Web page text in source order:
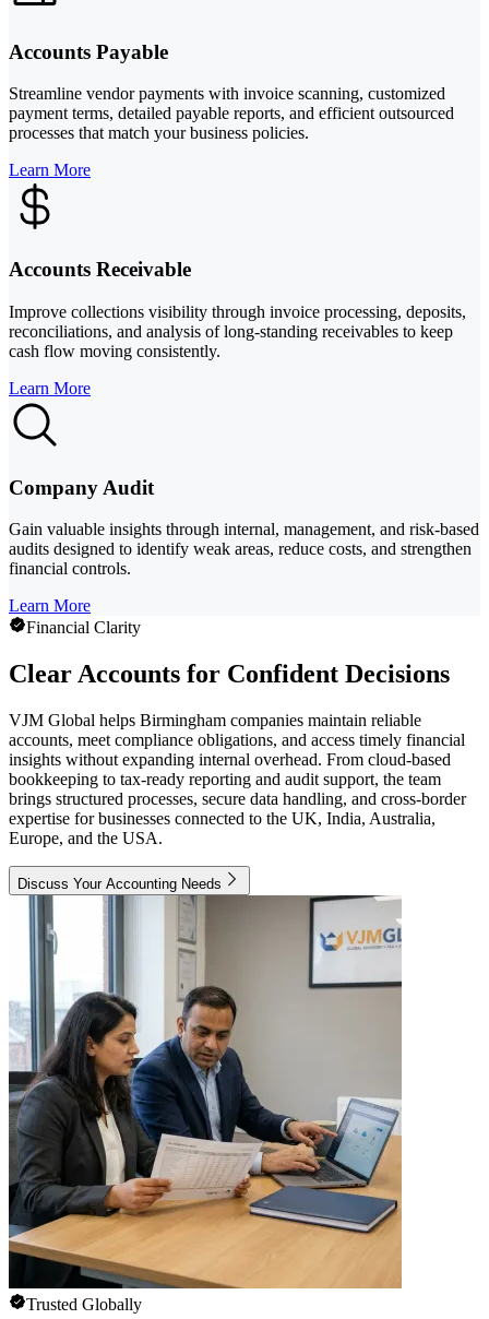
Accounts Payable
Streamline vendor payments with invoice scanning, customized
payment terms, detailed payable reports, and efficient outsourced
processes that match your business policies.
Learn More
Accounts Receivable
Improve collections visibility through invoice processing, deposits,
reconciliations, and analysis of long-standing receivables to keep
cash flow moving consistently.
Learn More
Company Audit
Gain valuable insights through internal, management, and risk-based
audits designed to identify weak areas, reduce costs, and strengthen
financial controls.
Learn More
Financial Clarity
Clear Accounts for Confident Decisions
VJM Global helps Birmingham companies maintain reliable
accounts, meet compliance obligations, and access timely financial
insights without expanding internal overhead. From cloud-based
bookkeeping to tax-ready reporting and audit support, the team
brings structured processes, secure data handling, and cross-border
expertise for businesses connected to the UK, India, Australia,
Europe, and the USA.
Discuss Your Accounting Needs
Trusted Globally